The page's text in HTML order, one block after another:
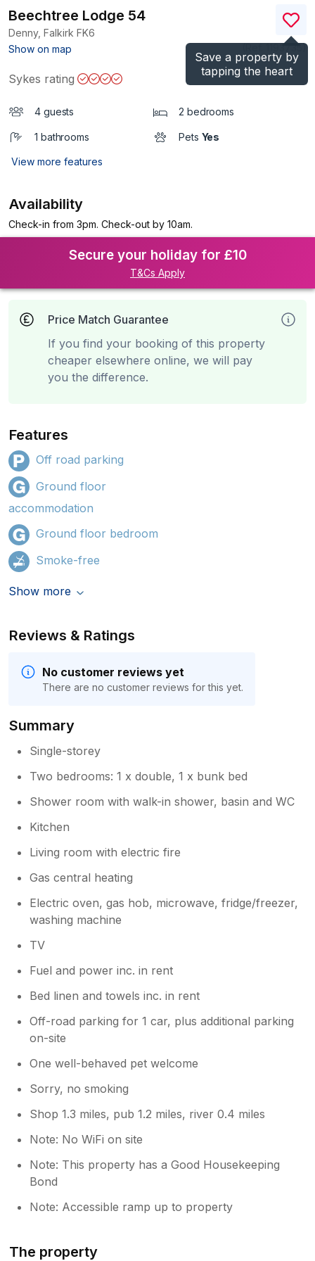
Save a property by
tapping the heart
Beechtree Lodge 54
Denny, Falkirk FK6
Show on map
)
Sykes rating
4 guests 2 bedrooms
1 bathrooms Pets Yes
View more features
Availability
Check-in from 3pm. Check-out by 10am.
Secure your holiday for £10
T&Cs Apply
Price Match Guarantee
If you find your booking of this property
cheaper elsewhere online, we will pay
you the difference.
Features
Off road parking
Ground floor
accommodation
Ground floor bedroom
Smoke-free
Show more
Reviews & Ratings
No customer reviews yet
There are no customer reviews for this yet.
Summary
Single-storey
Two bedrooms: 1 x double, 1 x bunk bed
Shower room with walk-in shower, basin and WC
Kitchen
Living room with electric fire
Gas central heating
Electric oven, gas hob, microwave, fridge/freezer,
washing machine
TV
Fuel and power inc. in rent
Bed linen and towels inc. in rent
Off-road parking for 1 car, plus additional parking
on-site
One well-behaved pet welcome
Sorry, no smoking
Shop 1.3 miles, pub 1.2 miles, river 0.4 miles
Note: No WiFi on site
Note: This property has a Good Housekeeping
Bond
Note: Accessible ramp up to property
The property